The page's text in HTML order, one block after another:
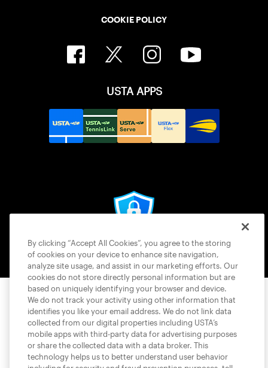
COOKIE POLICY
USTA APPS
© 2026 USTA ALL RIGHTS RESERVED
By clicking “Accept All Cookies”, you agree to the storing
of cookies on your device to enhance site navigation,
analyze site usage, and assist in our marketing efforts. Our
cookies do not store directly personal information but are
based on uniquely identifying your browser and device.
We do not track your activity using other information that
identifies you like your email address. We do not link data
collected from our digital properties including USTA’s
mobile apps with third-party data for advertising purposes
or share the collected data with a data broker. This
technology helps us to better understand user behavior